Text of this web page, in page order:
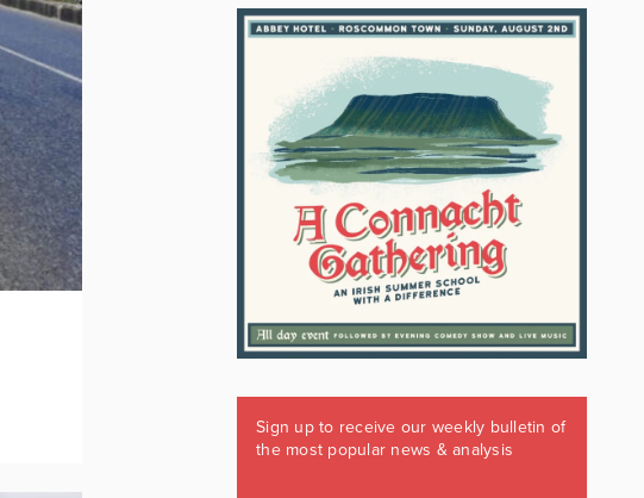
Sign up to receive our weekly bulletin of
the most popular news & analysis